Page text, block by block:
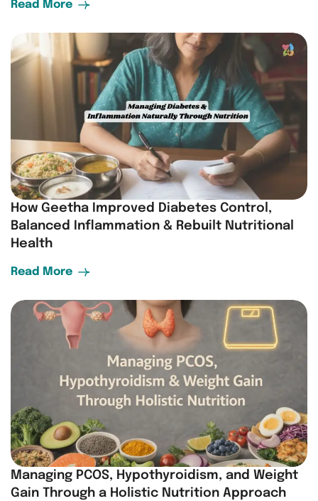
Read More
How Geetha Improved Diabetes Control,
Balanced Inflammation & Rebuilt Nutritional
Health
Read More
Managing PCOS, Hypothyroidism, and Weight
Gain Through a Holistic Nutrition Approach